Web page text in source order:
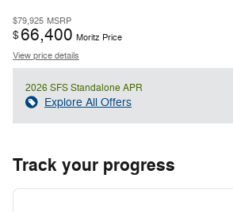
$79,925 MSRP
$66,400 Moritz Price
View price details
2026 SFS Standalone APR
Explore All Offers
Track your progress